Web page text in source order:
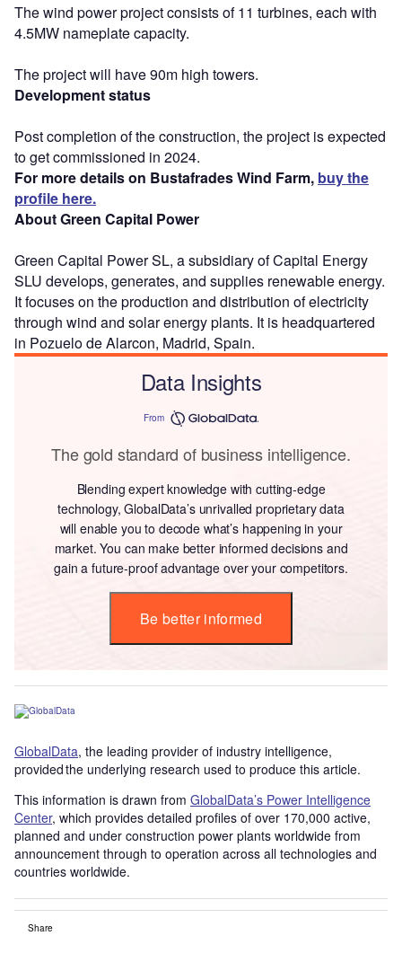
The wind power project consists of 11 turbines, each with
4.5MW nameplate capacity.
The project will have 90m high towers.
Development status
Post completion of the construction, the project is expected
to get commissioned in 2024.
For more details on Bustafrades Wind Farm, buy the
profile here.
About Green Capital Power
Green Capital Power SL, a subsidiary of Capital Energy
SLU develops, generates, and supplies renewable energy.
It focuses on the production and distribution of electricity
through wind and solar energy plants. It is headquartered
in Pozuelo de Alarcon, Madrid, Spain.
Data Insights
From
The gold standard of business intelligence.
Blending expert knowledge with cutting-edge
technology, GlobalData’s unrivalled proprietary data
will enable you to decode what’s happening in your
market. You can make better informed decisions and
gain a future-proof advantage over your competitors.
Be better informed
GlobalData, the leading provider of industry intelligence,
provided the underlying research used to produce this article.
This information is drawn from GlobalData’s Power Intelligence
Center, which provides detailed profiles of over 170,000 active,
planned and under construction power plants worldwide from
announcement through to operation across all technologies and
countries worldwide.
Share